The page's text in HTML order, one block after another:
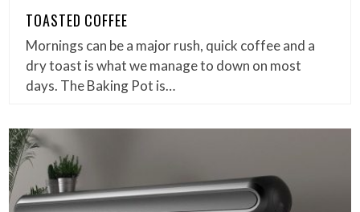
TOASTED COFFEE
Mornings can be a major rush, quick coffee and a
dry toast is what we manage to down on most
days. The Baking Pot is…